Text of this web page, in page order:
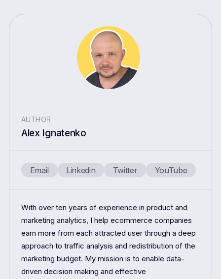
AUTHOR
Alex Ignatenko
Email Linkedin Twitter YouTube
With over ten years of experience in product and
marketing analytics, I help ecommerce companies
earn more from each attracted user through a deep
approach to traffic analysis and redistribution of the
marketing budget. My mission is to enable data-
driven decision making and effective